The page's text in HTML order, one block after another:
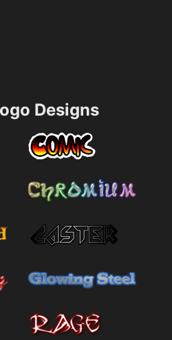
Designs